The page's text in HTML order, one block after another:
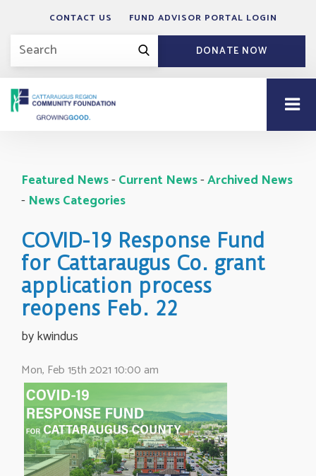
CONTACT US FUND ADVISOR PORTAL LOGIN
DONATE NOW
Featured News- Current News- Archived News
- News Categories
COVID-19 Response Fund
for Cattaraugus Co. grant
application process
reopens Feb. 22
by kwindus
Mon, Feb 15th 2021 10:00 am